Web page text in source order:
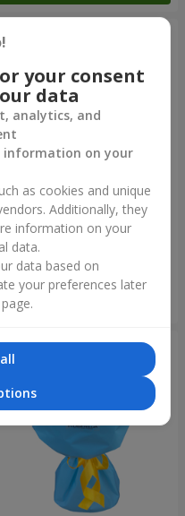
"Harmony"
116 uah
your consent
data
analytics, and
information on your
as cookies and unique
Additionally, they
information on your
data.
data based on
your preferences later